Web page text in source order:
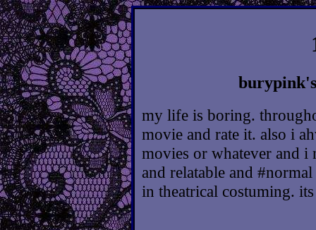
my life is boring.
movie and rate it. also i
movies or whatever and i
and relatable and
in theatrical costuming.